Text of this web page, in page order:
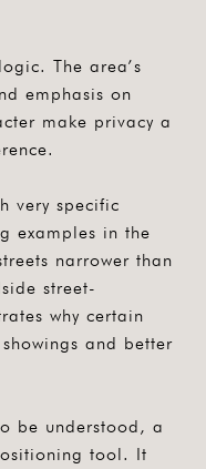
The area’s
emphasis on
make privacy a
very specific
examples in the
narrower than
street-
why certain
and better
be understood, a
tool. It